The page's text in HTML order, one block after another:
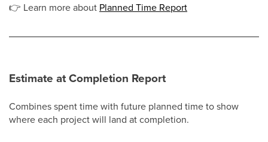
👉 Learn more about Planned Time Report
Estimate at Completion Report
Combines spent time with future planned time to show
where each project will land at completion.